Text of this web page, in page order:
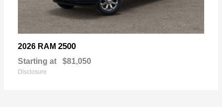
2026 RAM 2500
Starting at $81,050
Disclosure